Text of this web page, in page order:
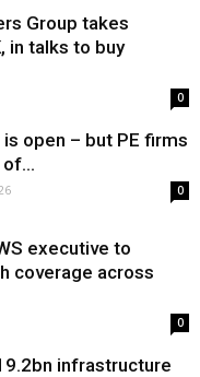
Group takes
in talks to buy
0
is open – but PE firms
0
executive to
coverage across
0
infrastructure